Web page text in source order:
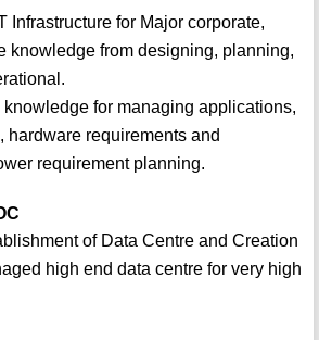
Infrastructure for Major corporate,
knowledge from designing, planning,
for managing applications,
hardware requirements and
requirement planning.
of Data Centre and Creation
high end data centre for very high